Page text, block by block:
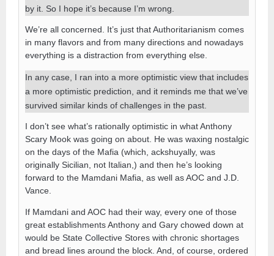
by it. So I hope it’s because I’m wrong.
We’re all concerned. It’s just that Authoritarianism comes
in many flavors and from many directions and nowadays
everything is a distraction from everything else.
In any case, I ran into a more optimistic view that includes
a more optimistic prediction, and it reminds me that we’ve
survived similar kinds of challenges in the past.
I don’t see what’s rationally optimistic in what Anthony
Scary Mook was going on about. He was waxing nostalgic
on the days of the Mafia (which, ackshuyally, was
originally Sicilian, not Italian,) and then he’s looking
forward to the Mamdani Mafia, as well as AOC and J.D.
Vance.
If Mamdani and AOC had their way, every one of those
great establishments Anthony and Gary chowed down at
would be State Collective Stores with chronic shortages
and bread lines around the block. And, of course, ordered